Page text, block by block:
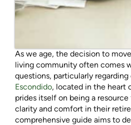
As we age, the decision to
living community often comes
questions, particularly regarding
Escondido, located in the heart
prides itself on being a
clarity and comfort in their
comprehensive guide aims to